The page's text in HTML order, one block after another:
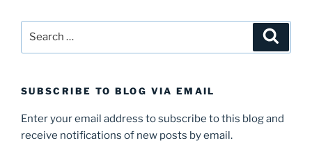
SUBSCRIBE TO BLOG VIA EMAIL
Enter your email address to subscribe to this blog and
receive notifications of new posts by email.